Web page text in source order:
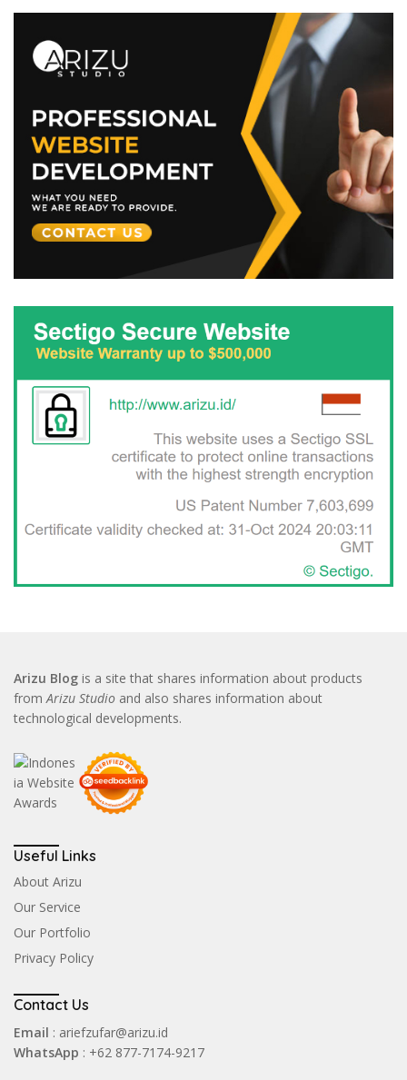
Arizu Blog is a site that shares information about products
fromArizu Studio and also shares information about
technological developments.
Useful Links
About Arizu
Our Service
Our Portfolio
Privacy Policy
Contact Us
Email : ariefzufar@arizu.id
WhatsApp : +62 877-7174-9217